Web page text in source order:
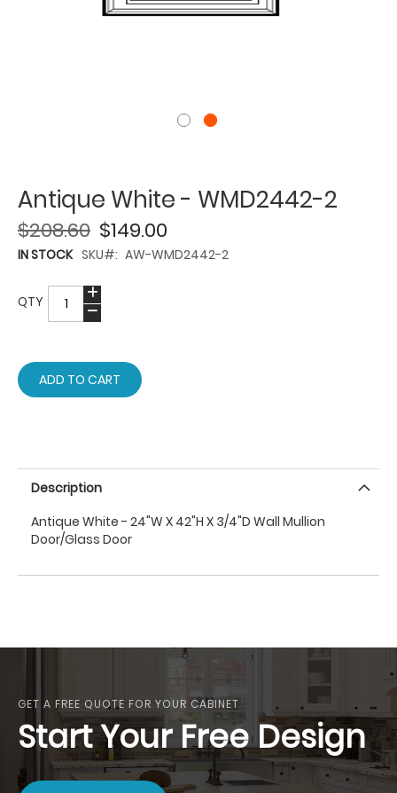
Antique White - WMD2442-2
$149.00
$208.60
IN STOCK SKU AW-WMD2442-2
QTY
ADD TO CART
Description
Antique White - 24"W X 42"H X 3/4"D Wall Mullion
Door/Glass Door
GET A FREE QUOTE FOR YOUR CABINET
Start Your Free Design